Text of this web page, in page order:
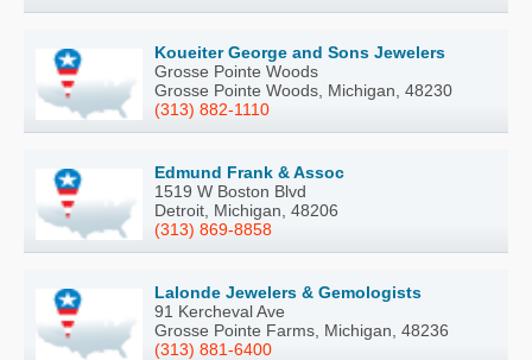
Koueiter George and Sons Jewelers
Grosse Pointe Woods
Grosse Pointe Woods, Michigan, 48230
(313) 882-1110
Edmund Frank & Assoc
1519 W Boston Blvd
Detroit, Michigan, 48206
(313) 869-8858
Lalonde Jewelers & Gemologists
91 Kercheval Ave
Grosse Pointe Farms, Michigan, 48236
(313) 881-6400